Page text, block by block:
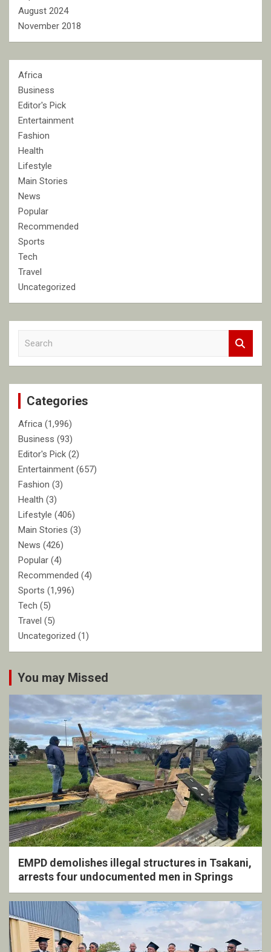
August 2024
November 2018
Africa
Business
Editor's Pick
Entertainment
Fashion
Health
Lifestyle
Main Stories
News
Popular
Recommended
Sports
Tech
Travel
Uncategorized
c
Categories
Africa (1,996)
Business (93)
Editor's Pick (2)
Entertainment (657)
Fashion (3)
Health (3)
Lifestyle (406)
Main Stories (3)
News (426)
Popular (4)
Recommended (4)
Sports (1,996)
Tech (5)
Travel (5)
Uncategorized (1)
You may Missed
EMPD demolishes illegal structures in Tsakani,
arrests four undocumented men in Springs